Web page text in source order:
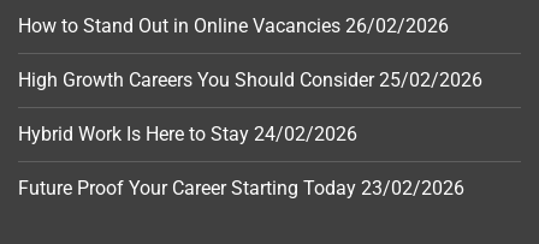
How to Stand Out in Online Vacancies 26/02/2026
High Growth Careers You Should Consider 25/02/2026
Hybrid Work Is Here to Stay 24/02/2026
Future Proof Your Career Starting Today 23/02/2026